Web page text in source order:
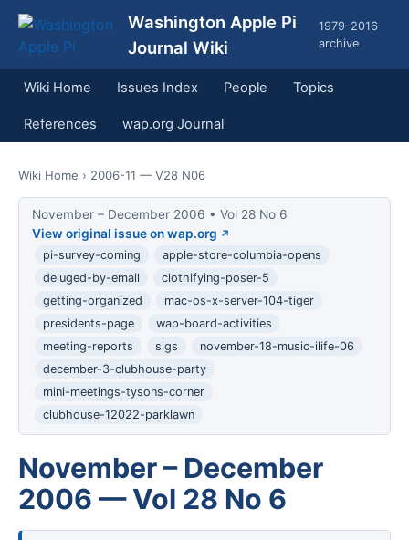
Washington Apple Pi
Journal Wiki
1979–2016
archive
Wiki Home Issues Index People Topics
References wap.org Journal
Wiki Home › 2006-11 — V28 N06
November – December 2006 • Vol 28 No 6
View original issue on wap.org
pi-survey-coming
apple-store-columbia-opens
deluged-by-email
clothifying-poser-5
getting-organized
mac-os-x-server-104-tiger
presidents-page
wap-board-activities
meeting-reports
sigs
november-18-music-ilife-06
december-3-clubhouse-party
mini-meetings-tysons-corner
clubhouse-12022-parklawn
November – December
2006 — Vol 28 No 6